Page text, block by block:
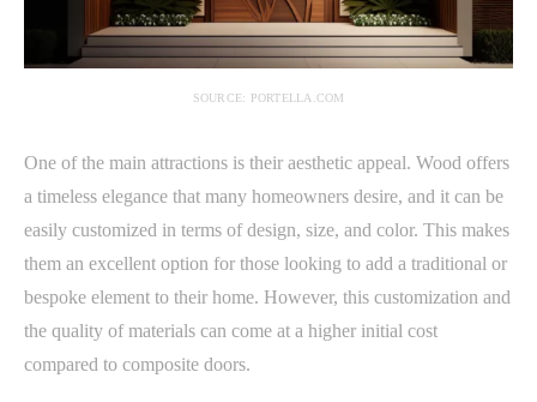
SOURCE: PORTELLA.COM
One of the main attractions is their aesthetic appeal. Wood offers
a timeless elegance that many homeowners desire, and it can be
easily customized in terms of design, size, and color. This makes
them an excellent option for those looking to add a traditional or
bespoke element to their home. However, this customization and
the quality of materials can come at a higher initial cost
compared to composite doors.